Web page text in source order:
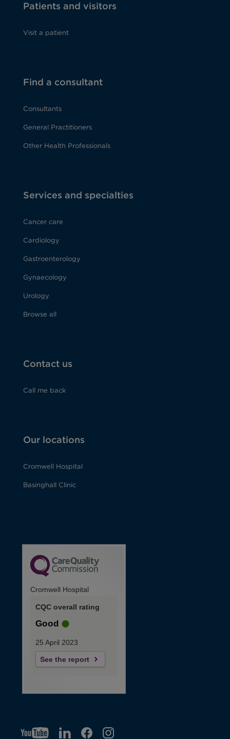
Patients and visitors
Visit a patient
Find a consultant
Consultants
General Practitioners
Other Health Professionals
Services and specialties
Cancer care
Cardiology
Gastroenterology
Gynaecology
Urology
Browse all
Contact us
Call me back
Our locations
Cromwell Hospital
Basinghall Clinic
Cromwell Hospital
CQC overall rating
Good
25 April 2023
See the report
YTO LIO F IGO